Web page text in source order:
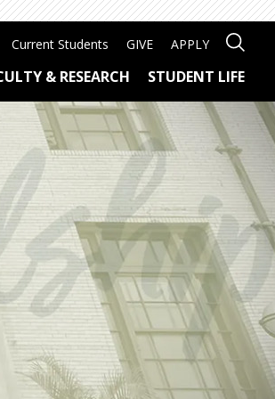
Current Students GIVE APPLY
& RESEARCH STUDENT LIFE